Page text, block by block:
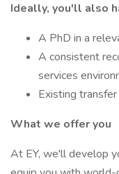
Ideally, you'll also
A PhD in a
A consistent
services
Existing
What we offer you
At EY, we'll develop